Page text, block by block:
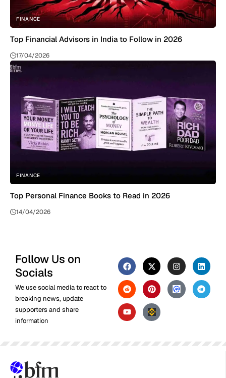
FINANCE
Top Financial Advisors in India to Follow in 2026
17/04/2026
FINANCE
Top Personal Finance Books to Read in 2026
14/04/2026
Follow Us on
Socials
We use social media to react to
breaking news, update
supporters and share
information